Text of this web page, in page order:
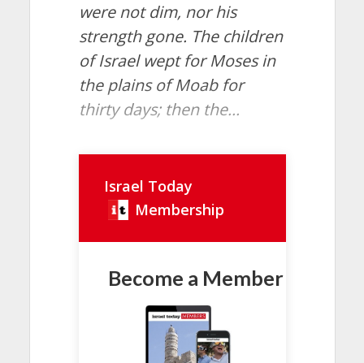
were not dim, nor his
strength gone. The children
of Israel wept for Moses in
the plains of Moab for
thirty days; then the...
Israel Today
Membership
Become a Member